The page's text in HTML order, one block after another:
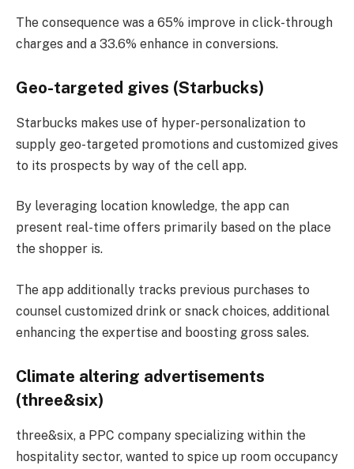
The consequence was a 65% improve in click-through
charges and a 33.6% enhance in conversions​.
Geo-targeted gives (Starbucks)
Starbucks makes use of hyper-personalization to
supply geo-targeted promotions and customized gives
to its prospects by way of the cell app.
By leveraging location knowledge, the app can
present real-time offers primarily based on the place
the shopper is.
The app additionally tracks previous purchases to
counsel customized drink or snack choices, additional
enhancing the expertise and boosting gross sales​.
Climate altering advertisements
(three&six)
three&six, a PPC company specializing within the
hospitality sector, wanted to spice up room occupancy